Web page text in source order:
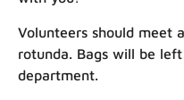
Volunteers should meet
rotunda. Bags will be
department.